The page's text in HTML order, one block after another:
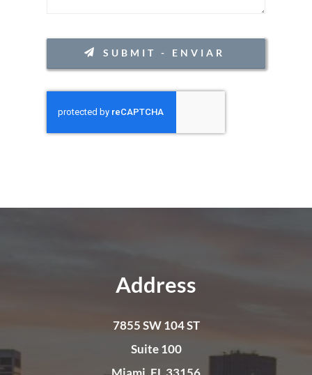
SUBMIT - ENVIAR
Address
7855 SW 104 ST
Suite 100